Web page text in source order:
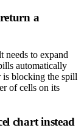
a
needs to expand
automatically
is blocking the spill
of cells on its
chart instead